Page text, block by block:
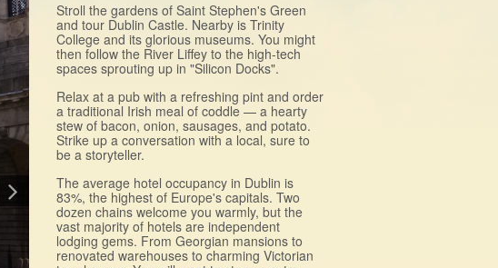
Stroll the gardens of Saint Stephen's Green
and tour Dublin Castle. Nearby is Trinity
College and its glorious museums. You might
then follow the River Liffey to the high-tech
spaces sprouting up in "Silicon Docks".
Relax at a pub with a refreshing pint and order
a traditional Irish meal of coddle — a hearty
stew of bacon, onion, sausages, and potato.
Strike up a conversation with a local, sure to
be a storyteller.
The average hotel occupancy in Dublin is
83%, the highest of Europe's capitals. Two
dozen chains welcome you warmly, but the
vast majority of hotels are independent
lodging gems. From Georgian mansions to
renovated warehouses to charming Victorian